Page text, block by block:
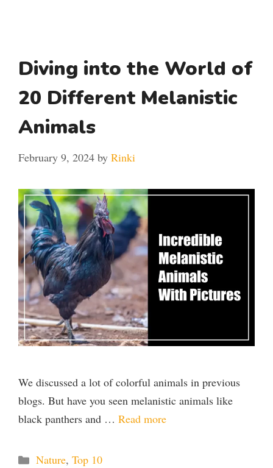
Diving into the World of
20 Different Melanistic
Animals
February 9, 2024 by Rinki
We discussed a lot of colorful animals in previous
blogs. But have you seen melanistic animals like
black panthers and … Read more
Categories
Nature, Top 10